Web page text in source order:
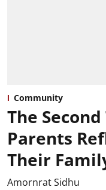
Community
The
Parents
Their
Amornrat Sidhu